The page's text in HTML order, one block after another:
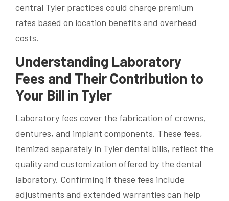
central Tyler practices could charge premium
rates based on location benefits and overhead
costs.
Understanding Laboratory
Fees and Their Contribution to
Your Bill in Tyler
Laboratory fees cover the fabrication of crowns,
dentures, and implant components. These fees,
itemized separately in Tyler dental bills, reflect the
quality and customization offered by the dental
laboratory. Confirming if these fees include
adjustments and extended warranties can help